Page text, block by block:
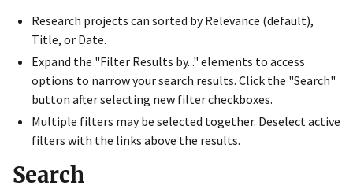
Research projects can sorted by Relevance (default),
Title, or Date.
Expand the "Filter Results by..." elements to access
options to narrow your search results. Click the "Search"
button after selecting new filter checkboxes.
Multiple filters may be selected together. Deselect active
filters with the links above the results.
Search